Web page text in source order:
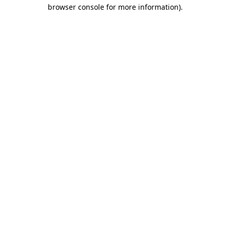
browser console for more information).